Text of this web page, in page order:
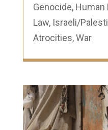
Genocide, Human
Law, Israeli/
Atrocities,War